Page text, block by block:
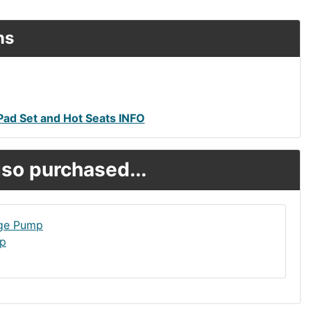
Set and Hot Seats INFO
purchased...